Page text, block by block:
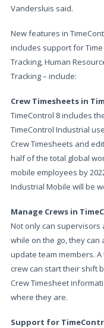
Vandersluis said.
New features in
includes support for
Tracking, Human
Tracking – include:
Crew Timesheets in
TimeControl 8 includes
TimeControl Industrial
Crew Timesheets and
half of the total global
mobile employees by
Industrial Mobile will be
Manage Crews in
Not only can supervisors
while on the go, they can
update team members.
crew can start their shift
Crew Timesheet
where they are.
Support for